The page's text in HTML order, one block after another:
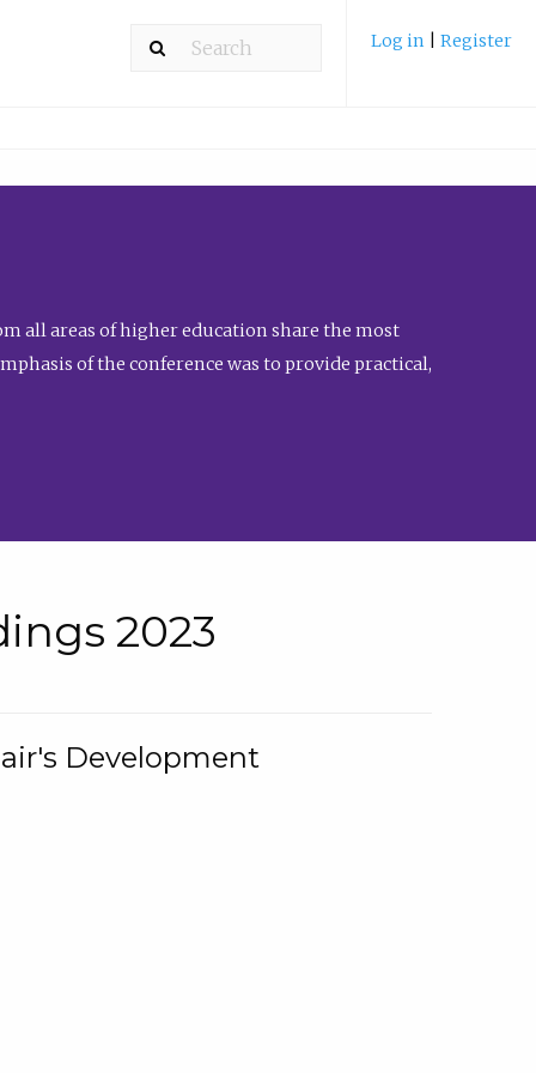
Log in Register
all areas of higher education share the most
of the conference was to provide practical,
2023
Development